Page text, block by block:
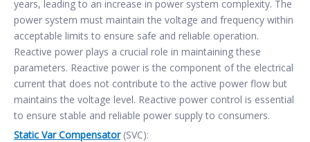
years, leading to an increase in power system complexity. The
power system must maintain the voltage and frequency within
acceptable limits to ensure safe and reliable operation.
Reactive power plays a crucial role in maintaining these
parameters. Reactive power is the component of the electrical
current that does not contribute to the active power flow but
maintains the voltage level. Reactive power control is essential
to ensure stable and reliable power supply to consumers.
Static Var Compensator(SVC):